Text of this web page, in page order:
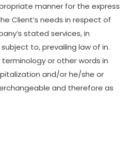
manner for the express
Client’s needs in respect of
stated services, in
to, prevailing law of in.
or other words in
and/or he/she or
and therefore as